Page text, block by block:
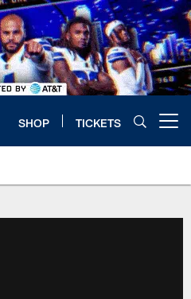
SHOP TICKETS